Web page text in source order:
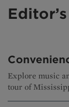
Explore music
tour of